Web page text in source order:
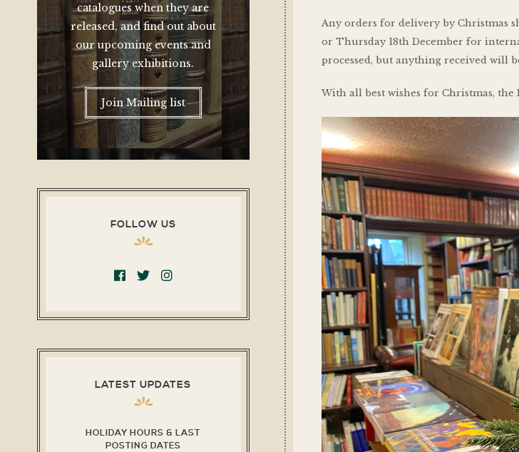
Any orders for delivery by Christmas
or Thursday 18th December for
processed, but anything received will
With all best wishes for Christmas, the
catalogues when they are
released, and find out about
our upcoming events and
gallery exhibitions.
Join Mailing list
FOLLOW US
LATEST UPDATES
HOLIDAY HOURS & LAST
POSTING DATES